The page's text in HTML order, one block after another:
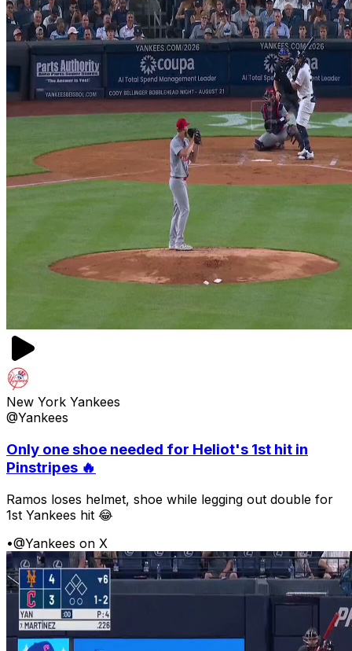
New York Yankees
@Yankees
Only one shoe needed for Heliot's 1st hit in
Pinstripes 🔥
Ramos loses helmet, shoe while legging out double for
1st Yankees hit 😂
•@Yankees on X